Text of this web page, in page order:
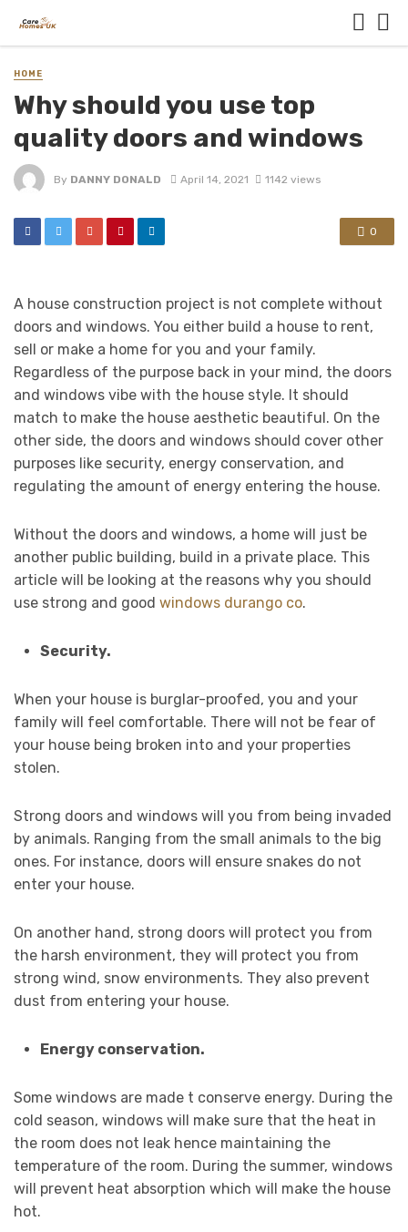
HOME
Why should you use top
quality doors and windows
By DANNY DONALD April 14, 2021 1142 views
0
A house construction project is not complete without
doors and windows. You either build a house to rent,
sell or make a home for you and your family.
Regardless of the purpose back in your mind, the doors
and windows vibe with the house style. It should
match to make the house aesthetic beautiful. On the
other side, the doors and windows should cover other
purposes like security, energy conservation, and
regulating the amount of energy entering the house.
Without the doors and windows, a home will just be
another public building, build in a private place. This
article will be looking at the reasons why you should
use strong and good windows durango co.
Security.
When your house is burglar-proofed, you and your
family will feel comfortable. There will not be fear of
your house being broken into and your properties
stolen.
Strong doors and windows will you from being invaded
by animals. Ranging from the small animals to the big
ones. For instance, doors will ensure snakes do not
enter your house.
On another hand, strong doors will protect you from
the harsh environment, they will protect you from
strong wind, snow environments. They also prevent
dust from entering your house.
Energy conservation.
Some windows are made t conserve energy. During the
cold season, windows will make sure that the heat in
the room does not leak hence maintaining the
temperature of the room. During the summer, windows
will prevent heat absorption which will make the house
hot.